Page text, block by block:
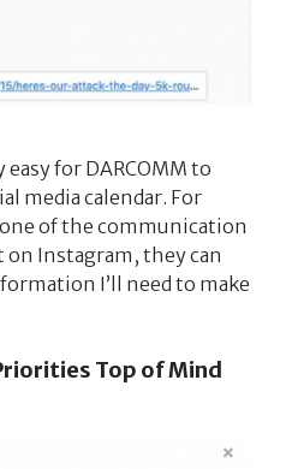
for DARCOMM to
media calendar. For
of the communication
Instagram, they can
I’ll need to make
Top of Mind